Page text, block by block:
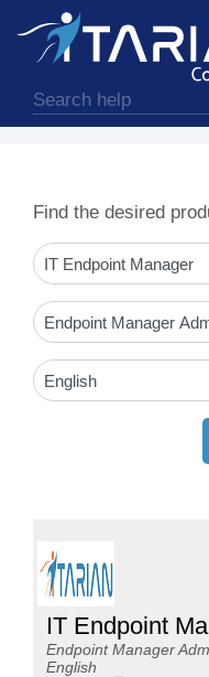
Find the desired
IT Endpoint
Endpoint Manager
English